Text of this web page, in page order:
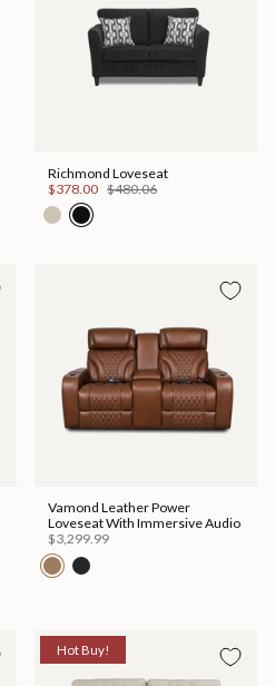
Richmond Loveseat
$378.00 $480.06
Vamond Leather Power
Loveseat With Immersive Audio
$3,299.99
Hot Buy!